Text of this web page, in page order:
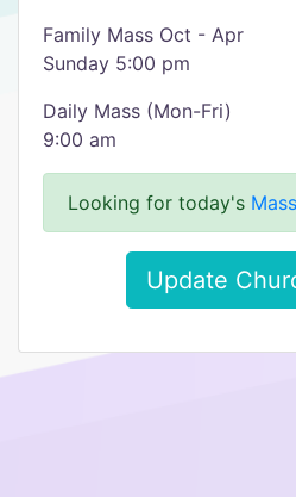
Family Mass Oct - Apr
Sunday 5:00 pm
Daily Mass (Mon-Fri)
9:00 am
Looking for today's
Update